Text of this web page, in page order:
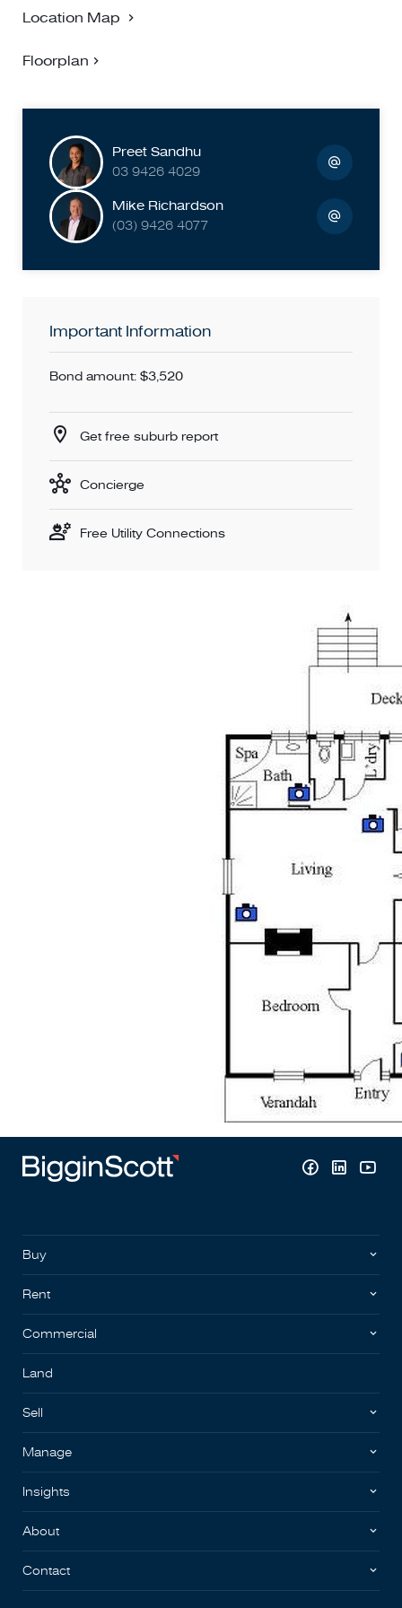
Location Map
Floorplan
Preet Sandhu
03 9426 4029
Mike Richardson
(03) 9426 4077
Important Information
Bond amount: $3,520
Get free suburb report
Concierge
Free Utility Connections
Buy
Rent
Commercial
Land
Sell
Manage
Insights
About
Contact